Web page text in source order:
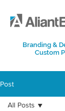
Branding &
Custom
Post
All Posts